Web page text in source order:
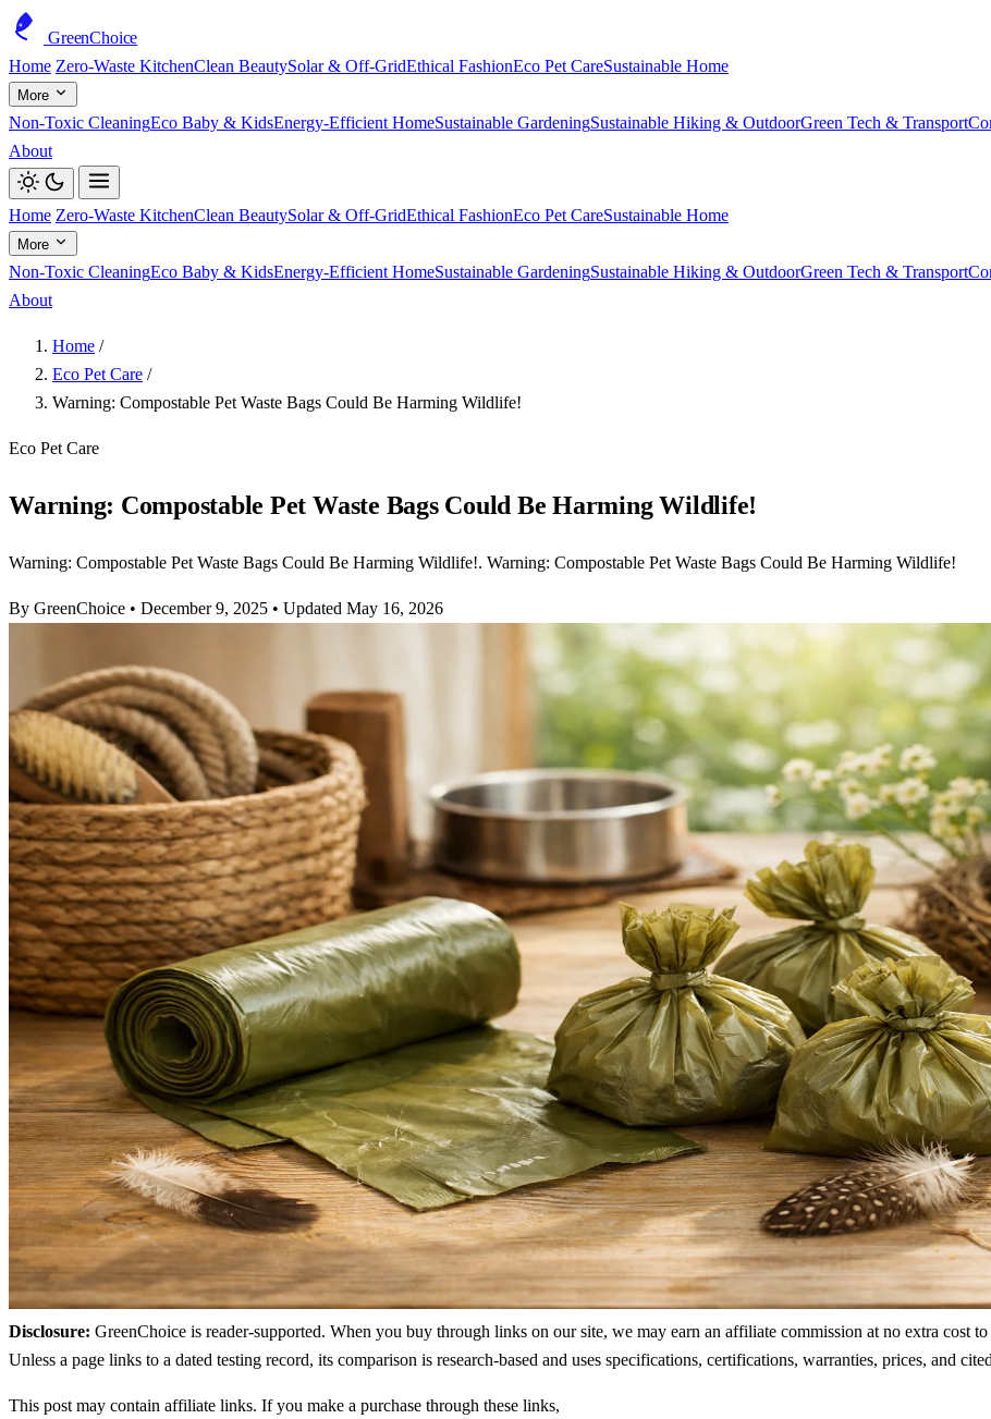
GreenChoice
Home Zero-Waste KitchenClean BeautySolar & Off-GridEthical FashionEco Pet CareSustainable Home
More
Non-Toxic CleaningEco Baby & KidsEnergy-Efficient HomeSustainable GardeningSustainable Hiking & OutdoorGreen Tech & Transport
About
Home Zero-Waste KitchenClean BeautySolar & Off-GridEthical FashionEco Pet CareSustainable Home
More
Non-Toxic CleaningEco Baby & KidsEnergy-Efficient HomeSustainable GardeningSustainable Hiking & OutdoorGreen Tech & Transport
About
Home /
Eco Pet Care /
Warning: Compostable Pet Waste Bags Could Be Harming Wildlife!
Eco Pet Care
Warning: Compostable Pet Waste Bags Could Be Harming Wildlife!
Warning: Compostable Pet Waste Bags Could Be Harming Wildlife!. Warning: Compostable Pet Waste Bags Could Be Harming Wildlife!
By GreenChoice • December 9, 2025 • Updated May 16, 2026
Disclosure: GreenChoice is reader-supported. When you buy through links on our site, we may earn an affiliate commission at no extra cost
Unless a page links to a dated testing record, its comparison is research-based and uses specifications, certifications, warranties, prices, and
This post may contain affiliate links. If you make a purchase through these links,